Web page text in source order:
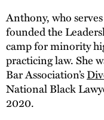
Anthony, who
founded the
camp for minority
practicing law. She
Bar Association’s
National Black
2020.